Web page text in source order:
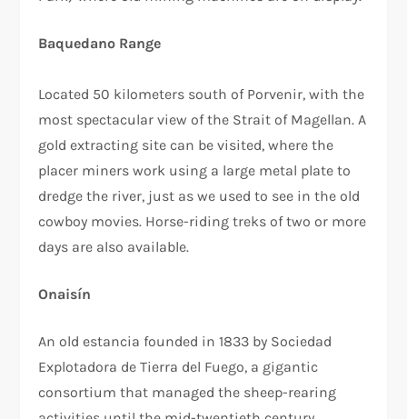
Baquedano Range
Located 50 kilometers south of Porvenir, with the
most spectacular view of the Strait of Magellan. A
gold extracting site can be visited, where the
placer miners work using a large metal plate to
dredge the river, just as we used to see in the old
cowboy movies. Horse-riding treks of two or more
days are also available.
Onaisín
An old estancia founded in 1833 by Sociedad
Explotadora de Tierra del Fuego, a gigantic
consortium that managed the sheep-rearing